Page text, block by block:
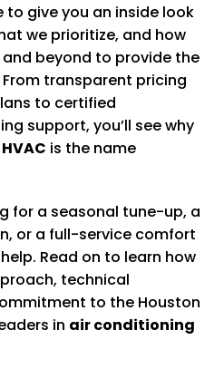
to give you an inside look
we prioritize, and how
beyond to provide the
transparent pricing
to certified
support, you’ll see why
is the name
for a seasonal tune-up, a
or a full-service comfort
Read on to learn how
technical
to the Houston
in air conditioning